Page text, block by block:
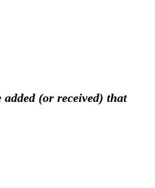
added (or received) that